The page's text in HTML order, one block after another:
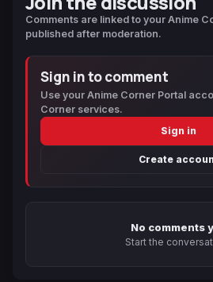
Comments are linked to your Anime
published after moderation.
Sign in to comment
Use your Anime Corner Portal
Corner services.
Sign in
Create
No comments
Start the